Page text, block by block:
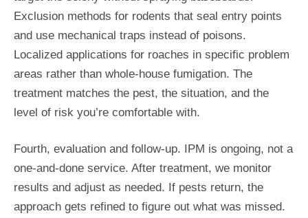
Exclusion methods for rodents that seal entry points
and use mechanical traps instead of poisons.
Localized applications for roaches in specific problem
areas rather than whole-house fumigation. The
treatment matches the pest, the situation, and the
level of risk you’re comfortable with.
Fourth, evaluation and follow-up. IPM is ongoing, not a
one-and-done service. After treatment, we monitor
results and adjust as needed. If pests return, the
approach gets refined to figure out what was missed.